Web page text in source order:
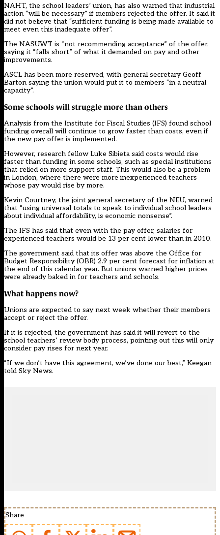
NAHT, the school leaders’ union, has also warned that industrial
action “will be necessary” if members rejected the offer. It said it
did not believe that “sufficient funding is being made available to
meet even this inadequate offer”.
The NASUWT is “not recommending acceptance” of the offer,
saying it “falls short” of what it demanded on pay and other
improvements.
ASCL has been more reserved, with general secretary Geoff
Barton saying the union would put it to members “in a neutral
capacity”.
Some schools will struggle more than others
Analysis from the Institute for Fiscal Studies (IFS) found school
funding overall will continue to grow faster than costs, even if
the new pay offer is implemented.
However, research fellow Luke Sibieta said costs would rise
faster than funding in some schools, such as special institutions
that relied on more support staff. This would also be a problem
in London, where there were more inexperienced teachers
whose pay would rise by more.
Kevin Courtney, the joint general secretary of the NEU, warned
that “using universal totals to speak to individual school leaders
about individual affordability, is economic nonsense”.
The IFS has said that even with the pay offer, salaries for
experienced teachers would be 13 per cent lower than in 2010.
The government said that its offer was above the Office for
Budget Responsibility (OBR) 2.9 per cent forecast for inflation at
the end of this calendar year. But unions warned higher prices
were already baked in for teachers and schools.
What happens now?
Unions are expected to say next week whether their members
accept or reject the offer.
If it is rejected, the government has said it will revert to the
school teachers’ review body process, pointing out this will only
consider pay rises for next year.
“If we don’t have this agreement, we’ve done our best,” Keegan
told Sky News.
Share